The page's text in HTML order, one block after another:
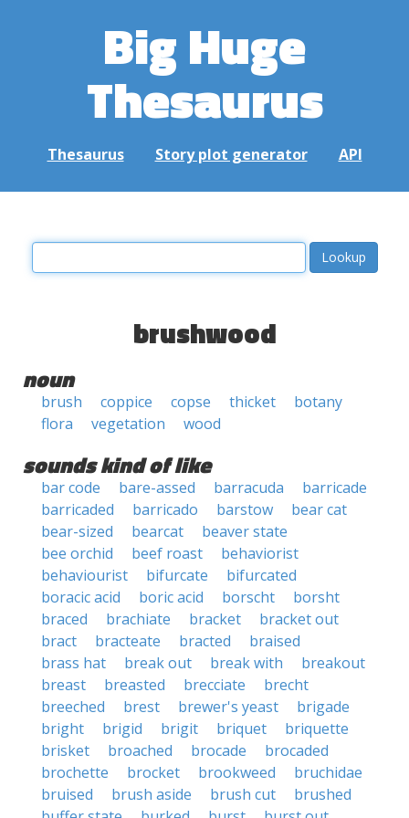
Big Huge
Thesaurus
Thesaurus Story plot generator API
brushwood
noun
brush coppice copse thicket
botany
flora
vegetation wood
sounds kind of like
bar code bare-assed barracuda
barricade
barricaded
barricado barstow
bear cat
bear-sized
bearcat
beaver state
bee orchid
beef roast
behaviorist
behaviourist
bifurcate
bifurcated
boracic acid
boric acid borscht
borsht
braced
brachiate bracket
bracket out
bract
bracteate bracted
braised
brass hat
break out break with
breakout
breast
breasted brecciate
brecht
breeched
brest brewer's yeast
brigade
bright
brigid brigit briquet
briquette
brisket
broached brocade
brocaded
brochette
brocket brookweed
bruchidae
bruised
brush aside brush cut
brushed